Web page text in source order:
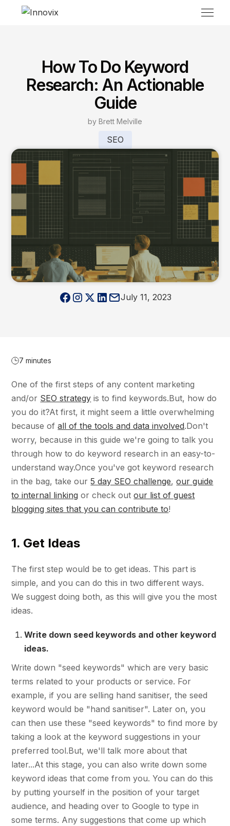
How To Do Keyword
Research: An Actionable
Guide
by Brett Melville
SEO
July 11, 2023
7 minutes
One of the first steps of any content marketing
and/or SEO strategy is to find keywords.But, how do
you do it?At first, it might seem a little overwhelming
because ofall of the tools and data involved.Don't
worry, because in this guide we're going to talk you
through how to do keyword research in an easy-to-
understand way.Once you've got keyword research
in the bag, take our5 day SEO challenge,our guide
to internal linking or check outour list of guest
blogging sites that you can contribute to!
1. Get Ideas
The first step would be to get ideas. This part is
simple, and you can do this in two different ways.
We suggest doing both, as this will give you the most
ideas.
Write down seed keywords and other keyword
ideas.
Write down "seed keywords" which are very basic
terms related to your products or service. For
example, if you are selling hand sanitiser, the seed
keyword would be "hand sanitiser". Later on, you
can then use these "seed keywords" to find more by
taking a look at the keyword suggestions in your
preferred tool.But, we'll talk more about that
later...At this stage, you can also write down some
keyword ideas that come from you. You can do this
by putting yourself in the position of your target
audience, and heading over to Google to type in
some terms. Any suggestions that come up which